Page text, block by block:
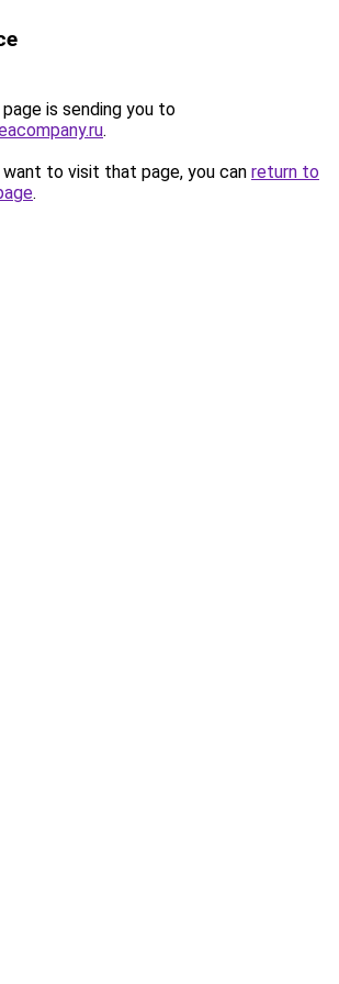
is sending you to
.
to visit that page, you can return to
.